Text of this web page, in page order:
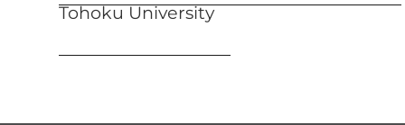
Tohoku University